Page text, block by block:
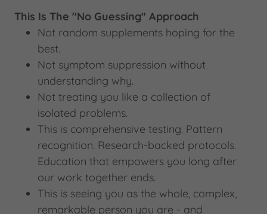
This Is The "No Guessing" Approach
Not random supplements hoping for the
best.
Not symptom suppression without
understanding why.
Not treating you like a collection of
isolated problems.
This is comprehensive testing. Pattern
recognition. Research-backed protocols.
Education that empowers you long after
our work together ends.
This is seeing you as the whole, complex,
remarkable person you are - and